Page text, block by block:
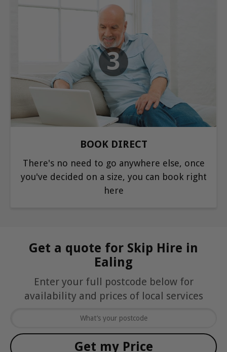
3
BOOK DIRECT
There's no need to go anywhere else, once
you've decided on a size, you can book right
here
Get a quote for Skip Hire in
Ealing
Enter your full postcode below for
availability and prices of local services